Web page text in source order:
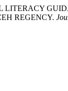
LITERACY
REGENCY.